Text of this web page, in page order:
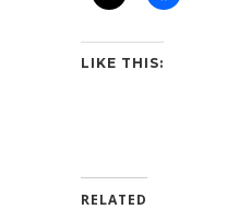
LIKE THIS:
RELATED